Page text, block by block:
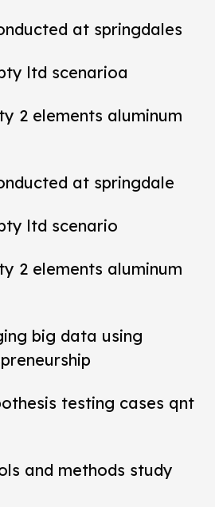
at springdales
ltd scenarioa
2 elements aluminum
at springdale
ltd scenario
2 elements aluminum
big data using
testing cases qnt
and methods study